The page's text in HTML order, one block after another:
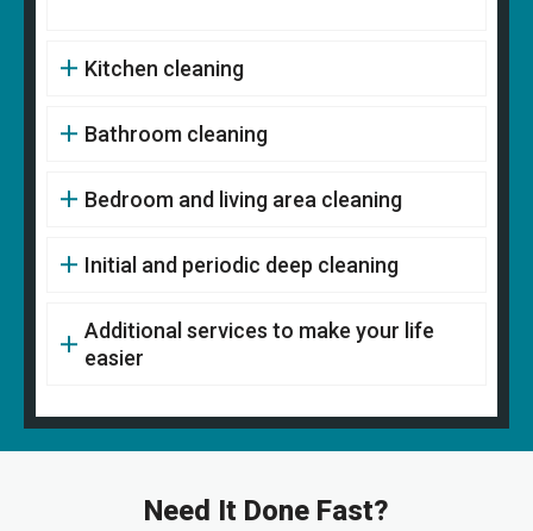
Kitchen cleaning
Bathroom cleaning
Bedroom and living area cleaning
Initial and periodic deep cleaning
Additional services to make your life
easier
Need It Done Fast?